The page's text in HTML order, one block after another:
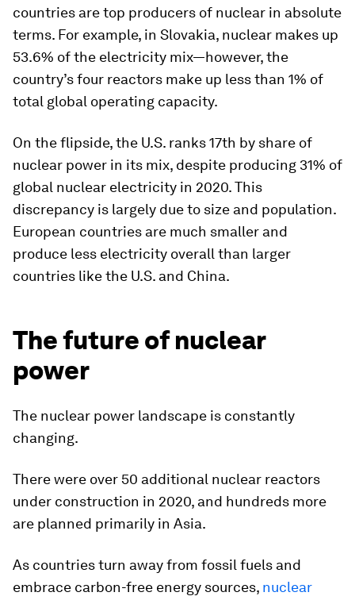
countries are top producers of nuclear in absolute
terms. For example, in Slovakia, nuclear makes up
53.6% of the electricity mix—however, the
country’s four reactors make up less than 1% of
total global operating capacity.
On the flipside, the U.S. ranks 17th by share of
nuclear power in its mix, despite producing 31% of
global nuclear electricity in 2020. This
discrepancy is largely due to size and population.
European countries are much smaller and
produce less electricity overall than larger
countries like the U.S. and China.
The future of nuclear
power
The nuclear power landscape is constantly
changing.
There were over 50 additional nuclear reactors
under construction in 2020, and hundreds more
are planned primarily in Asia.
As countries turn away from fossil fuels and
embrace carbon-free energy sources, nuclear